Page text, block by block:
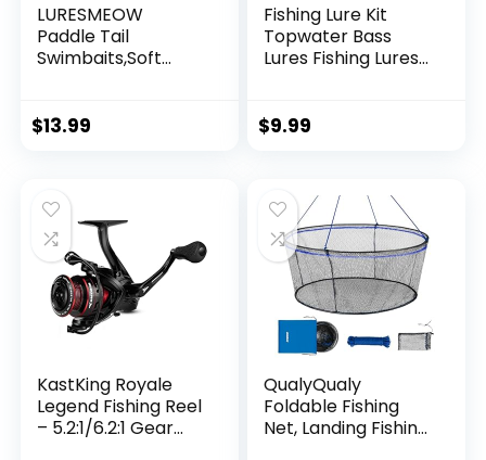
LURESMEOW
Paddle Tail
Swimbaits,Soft
Fishing,30/50pcs
Crappie Lures Kit
for Saltwater
Freshwater
$13.99
Fishing Lure Kit
Topwater Bass
Lures Fishing Lures
Multi Jointed
$9.99
KastKing Royale
Legend Fishing Reel
– 5.2:1/6.2:1 Gear
QualyQualy
Foldable Fishing
Net, Landing Fishing